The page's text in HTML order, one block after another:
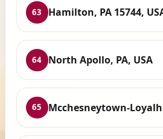
63 Hamilton, PA 15744,
64 North Apollo, PA, USA
65 Mcchesneytown-